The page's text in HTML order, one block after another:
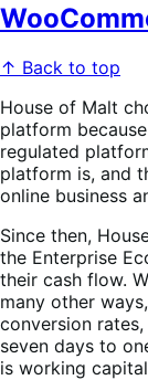
↑ Back to top
House of Malt
platform
regulated
platform is, and
online business
Since then,
the Enterprise
their cash flow.
many other
conversion
seven days to
is working